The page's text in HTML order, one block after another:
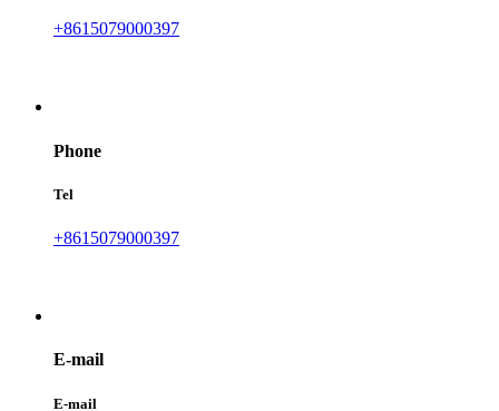
+8615079000397
Phone
Tel
+8615079000397
E-mail
E-mail